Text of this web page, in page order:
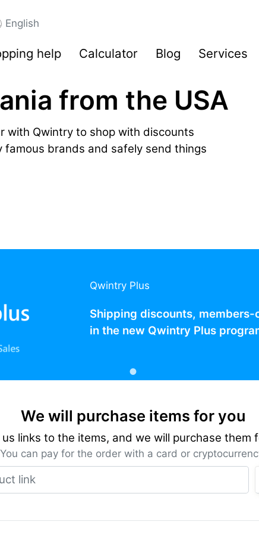
English
help Calculator Blog Services
from the USA
with Qwintry to shop with discounts
brands and safely send things
Qwintry Plus
Shipping discounts,
in the new Qwintry Plus
We will purchase items for you
links to the items, and we will purchase them
You can pay for the order with a card or